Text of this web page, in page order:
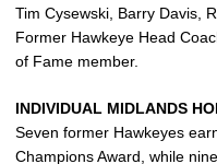
Tim Cysewski, Barry Davis,
Former Hawkeye Head
of Fame member.
INDIVIDUAL MIDLANDS
Seven former Hawkeyes
Champions Award, while